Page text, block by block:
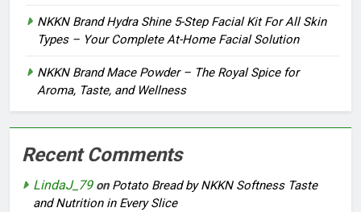
NKKN Brand Hydra Shine 5-Step Facial Kit For All Skin
Types – Your Complete At-Home Facial Solution
NKKN Brand Mace Powder – The Royal Spice for
Aroma, Taste, and Wellness
Recent Comments
LindaJ_79on Potato Bread by NKKN Softness Taste
and Nutrition in Every Slice